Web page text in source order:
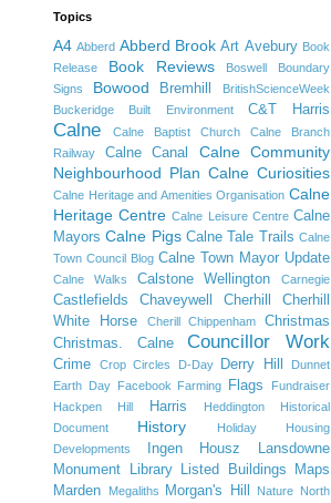
Topics
A4 Abberd Abberd Brook Art Avebury Book
Release
Book Reviews Boswell
Boundary
Signs
Bowood Bremhill
BritishScienceWeek
Buckeridge
Built Environment C&T Harris
Calne Calne Baptist Church
Calne Branch
Railway
Calne Canal
Calne Community
Neighbourhood Plan Calne Curiosities
Calne Heritage and Amenities Organisation Calne
Heritage Centre Calne Leisure Centre Calne
Mayors Calne Pigs Calne Tale Trails Calne
Town Council Blog Calne Town Mayor Update
Calne Walks Calstone Wellington Carnegie
Castlefields Chaveywell Cherhill
Cherhill
White Horse
Cherill Chippenham
Christmas
Christmas. Calne
Councillor Work
Crime Crop Circles D-Day Derry Hill
Dunnet
Earth Day Facebook Farming Flags
Fundraiser
Hackpen Hill
Harris Heddington
Historical
Document
History Holiday
Housing
Developments
Ingen Housz
Lansdowne
Monument
Library Listed Buildings
Maps
Marden
Megaliths Morgan's Hill Nature North